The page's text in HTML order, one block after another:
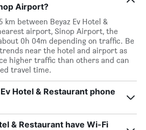
Airport?
between Beyaz Ev Hotel &
airport, Sinop Airport, the
0h 04m depending on traffic. Be
near the hotel and airport as
higher traffic than others and can
travel time.
Hotel & Restaurant phone
& Restaurant have Wi-Fi